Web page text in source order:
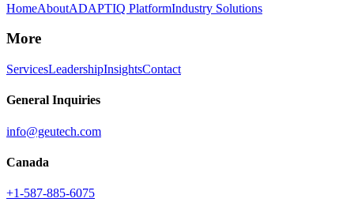
HomeAboutADAPTIQ PlatformIndustry Solutions
More
ServicesLeadershipInsightsContact
General Inquiries
info@geutech.com
Canada
+1-587-885-6075